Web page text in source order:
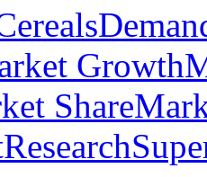
Growth
Share
Research